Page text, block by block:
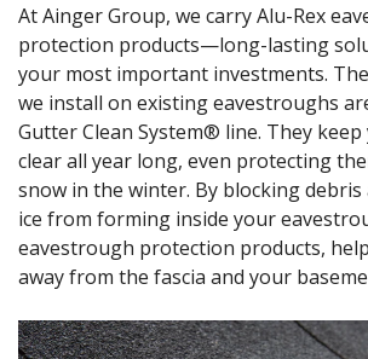
At Ainger Group, we carry Alu-Rex
protection products—long-lasting
your most important investments.
we install on existing eavestroughs
Gutter Clean System® line. They
clear all year long, even protecting
snow in the winter. By blocking
ice from forming inside your
eavestrough protection products,
away from the fascia and your